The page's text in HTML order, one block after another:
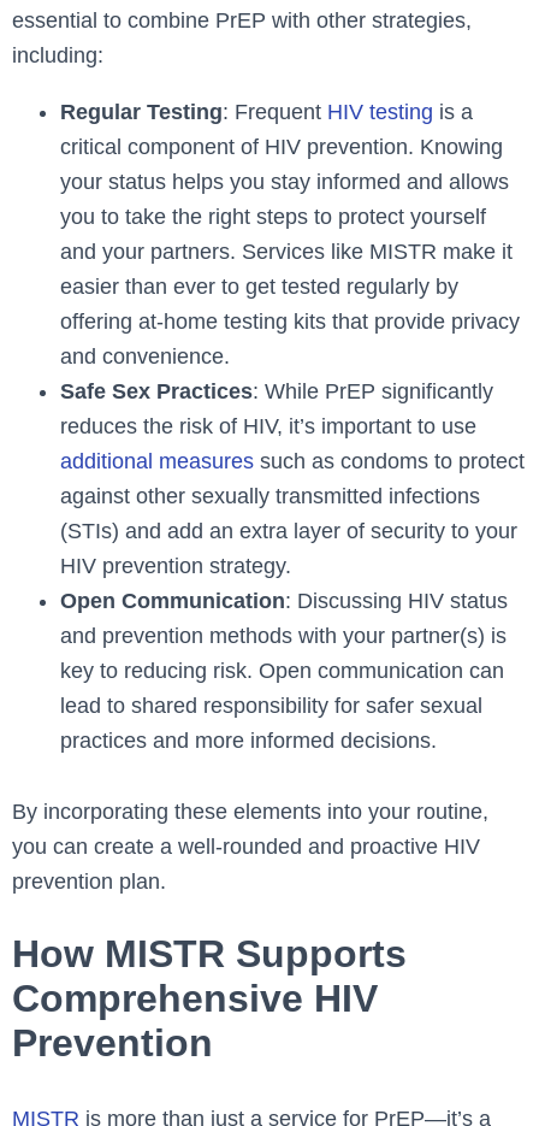
essential to combine PrEP with other strategies,
including:
Regular Testing: Frequent HIV testing is a
critical component of HIV prevention. Knowing
your status helps you stay informed and allows
you to take the right steps to protect yourself
and your partners. Services like MISTR make it
easier than ever to get tested regularly by
offering at-home testing kits that provide privacy
and convenience.
Safe Sex Practices: While PrEP significantly
reduces the risk of HIV, it’s important to use
additional measures such as condoms to protect
against other sexually transmitted infections
(STIs) and add an extra layer of security to your
HIV prevention strategy.
Open Communication: Discussing HIV status
and prevention methods with your partner(s) is
key to reducing risk. Open communication can
lead to shared responsibility for safer sexual
practices and more informed decisions.
By incorporating these elements into your routine,
you can create a well-rounded and proactive HIV
prevention plan.
How MISTR Supports
Comprehensive HIV
Prevention
MISTR is more than just a service for PrEP—it’s a